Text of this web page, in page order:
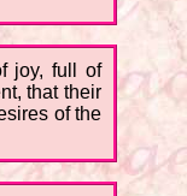
joy, full of
that their
of the